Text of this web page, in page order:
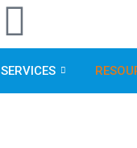
L
i
n
SERVICES